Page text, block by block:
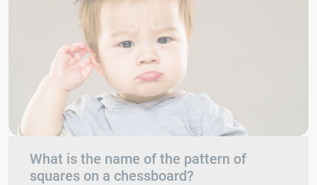
What is the name of the pattern of
squares on a chessboard?